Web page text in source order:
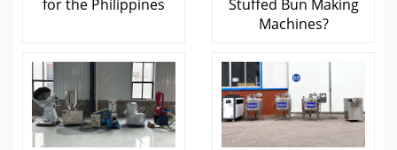
for the Philippines
Stuffed Bun Making
Machines?